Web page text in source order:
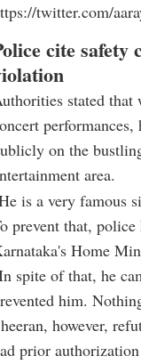
twitter.com/
cite safety
stated that
on the
area.
is a very famous
prevent that,
Home
spite of that, he
him.
however,
prior